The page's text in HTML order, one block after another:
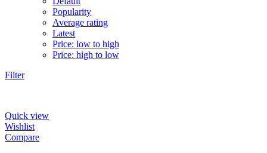
Popularity
Average rating
Latest
Price: low to high
Price: high to low
Filter
Quick view
Wishlist
Compare